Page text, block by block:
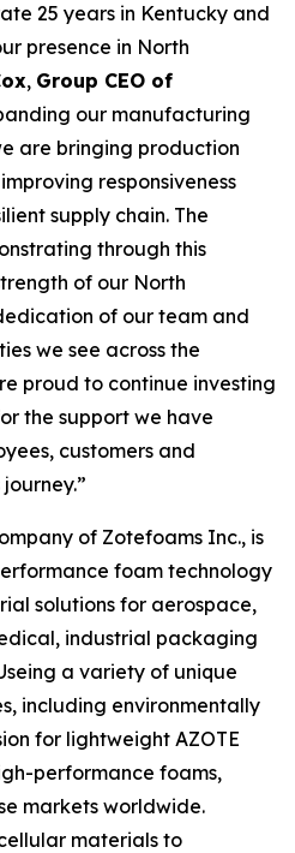
25 years in Kentucky and
presence in North
, Group CEO of
our manufacturing
are bringing production
responsiveness
supply chain. The
through this
of our North
of our team and
we see across the
proud to continue investing
the support we have
customers and
of Zotefoams Inc., is
foam technology
solutions for aerospace,
industrial packaging
a variety of unique
including environmentally
for lightweight AZOTE
performance foams,
markets worldwide.
materials to